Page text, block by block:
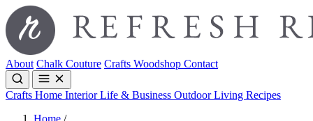
About Chalk Couture Crafts Woodshop Contact
Crafts Home InteriorLife & Business Outdoor Living Recipes
Home /